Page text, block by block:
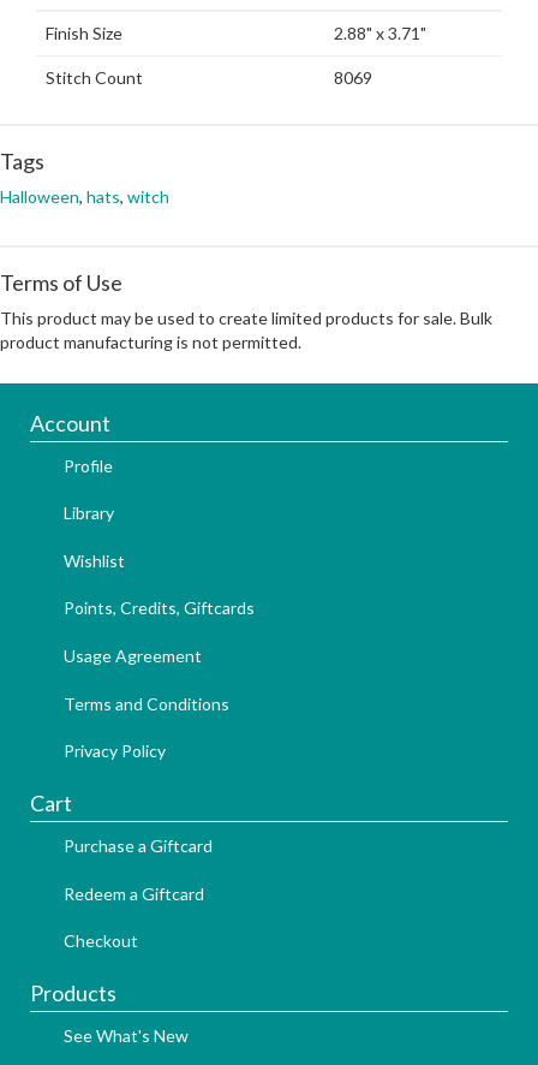
Finish Size 2.88" x 3.71"
Stitch Count 8069
Tags
Halloween, hats, witch
Terms of Use
This product may be used to create limited products for sale. Bulk
product manufacturing is not permitted.
Account
Profile
Library
Wishlist
Points, Credits, Giftcards
Usage Agreement
Terms and Conditions
Privacy Policy
Cart
Purchase a Giftcard
Redeem a Giftcard
Checkout
Products
See What's New